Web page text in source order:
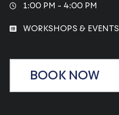
1:00 PM - 4:00 PM
WORKSHOPS & EVENTS
BOOK NOW